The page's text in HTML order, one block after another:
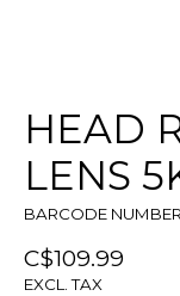
HEAD
LENS
BARCODE
C$109.99
EXCL. TAX